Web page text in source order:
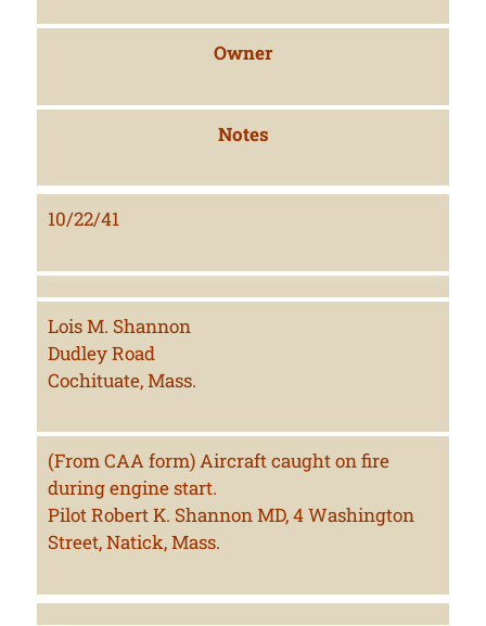
Owner
Notes
10/22/41
Lois M. Shannon
Dudley Road
Cochituate, Mass.
(From CAA form) Aircraft caught on fire
during engine start.
Pilot Robert K. Shannon MD, 4 Washington
Street, Natick, Mass.